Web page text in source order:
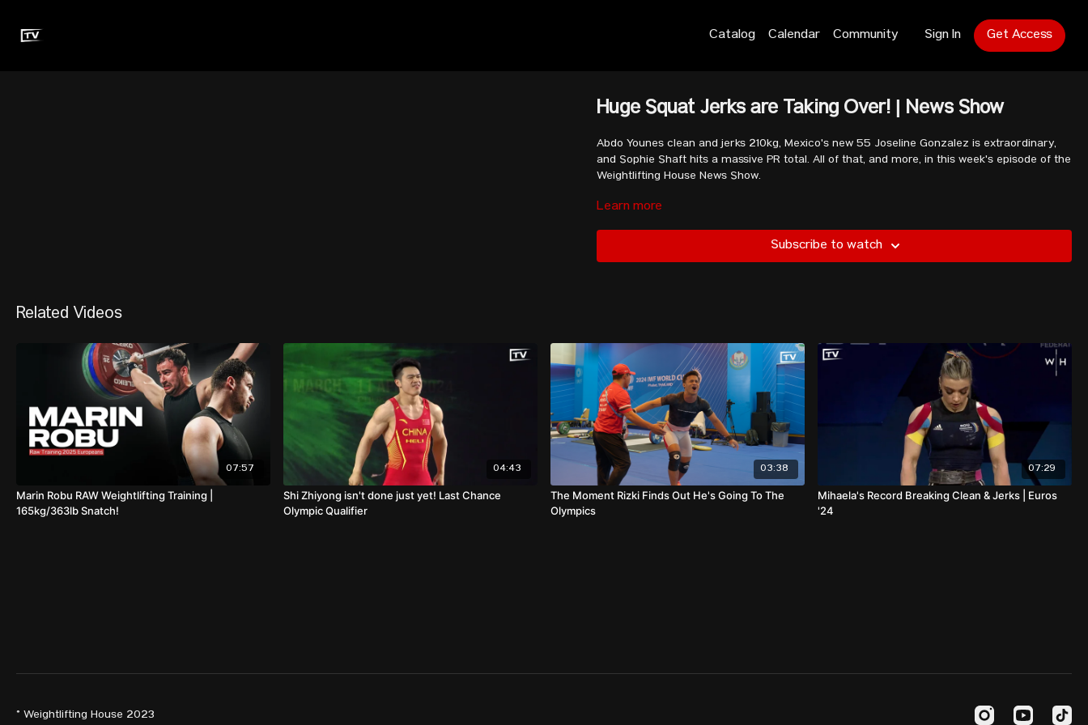
Catalog Calendar Community Sign In Get Access
Huge Squat Jerks are Taking Over! | News Show
Abdo Younes clean and jerks 210kg, Mexico's new 55 Joseline Gonzalez is extraordinary,
and Sophie Shaft hits a massive PR total. All of that, and more, in this week's episode of the
Weightlifting House News Show.
Learn more
Subscribe to watch
Related Videos
07:57
Marin Robu RAW Weightlifting Training |
165kg/363lb Snatch!
04:43
Shi Zhiyong isn't done just yet! Last Chance
Olympic Qualifier
03:38
The Moment Rizki Finds Out He's Going To The
Olympics
07:29
Mihaela's Record Breaking Clean & Jerks | Euros
'24
© Weightlifting House 2023